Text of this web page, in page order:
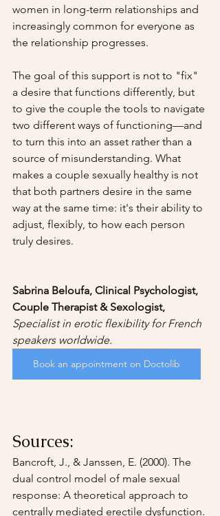
women in long-term relationships and
increasingly common for everyone as
the relationship progresses.
The goal of this support is not to "fix"
a desire that functions differently, but
to give the couple the tools to navigate
two different ways of functioning—and
to turn this into an asset rather than a
source of misunderstanding. What
makes a couple sexually healthy is not
that both partners desire in the same
way at the same time: it's their ability to
adjust, flexibly, to how each person
truly desires.
Sabrina Beloufa, Clinical Psychologist,
Couple Therapist & Sexologist,
Specialist in erotic flexibility for French
speakers worldwide.
Book an appointment on Doctolib
Sources:
Bancroft, J., & Janssen, E. (2000). The
dual control model of male sexual
response: A theoretical approach to
centrally mediated erectile dysfunction.